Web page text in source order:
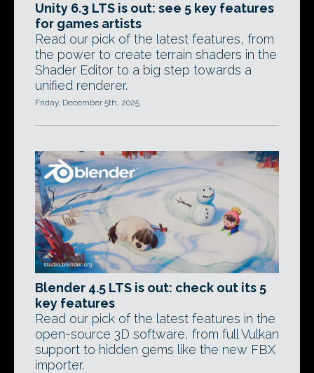
Unity 6.3 LTS is out: see 5 key features
for games artists
Read our pick of the latest features, from
the power to create terrain shaders in the
Shader Editor to a big step towards a
unified renderer.
Friday, December 5th, 2025
Blender 4.5 LTS is out: check out its 5
key features
Read our pick of the latest features in the
open-source 3D software, from full Vulkan
support to hidden gems like the new FBX
importer.